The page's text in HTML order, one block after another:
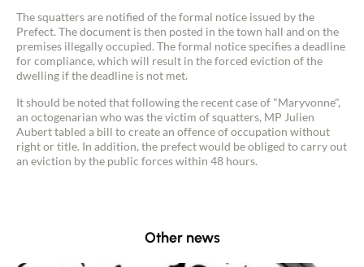
Contact an advisor
Estimate/Sell
Buy
News
The squatters are notified of the formal notice issued by the
Prefect. The document is then posted in the town hall and on the
premises illegally occupied. The formal notice specifies a deadline
for compliance, which will result in the forced eviction of the
dwelling if the deadline is not met.
It should be noted that following the recent case of "Maryvonne",
an octogenarian who was the victim of squatters, MP Julien
Aubert tabled a bill to create an offence of occupation without
right or title. In addition, the prefect would be obliged to carry out
an eviction by the public forces within 48 hours.
Other news